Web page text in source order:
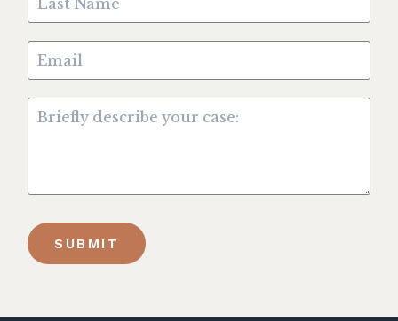
SUBMIT